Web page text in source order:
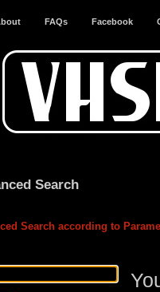
FAQs Facebook
Search
Search according to